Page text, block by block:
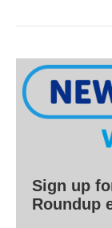
Sign up
Roundup